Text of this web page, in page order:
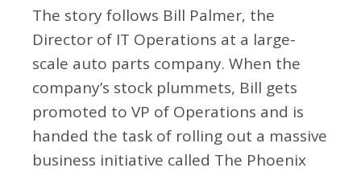
The story follows Bill Palmer, the
Director of IT Operations at a large-
scale auto parts company. When the
company’s stock plummets, Bill gets
promoted to VP of Operations and is
handed the task of rolling out a massive
business initiative called The Phoenix